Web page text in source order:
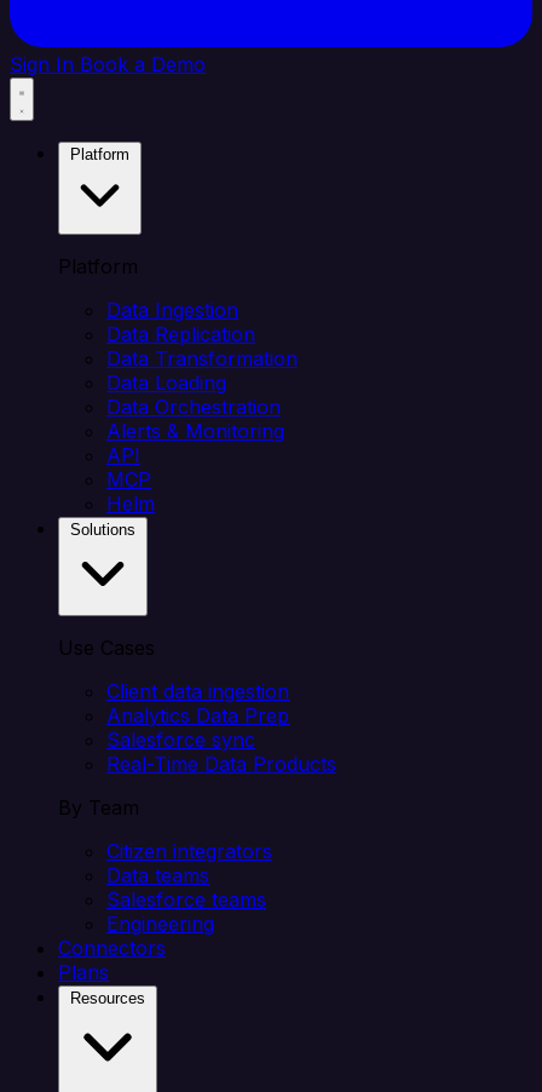
Sign In Book a Demo
Platform
Data Ingestion
Data Replication
Data Transformation
Data Loading
Data Orchestration
Alerts & Monitoring
API
MCP
Helm
Use Cases
Client data ingestion
Analytics Data Prep
Salesforce sync
Real-Time Data Products
By Team
Citizen integrators
Data teams
Salesforce teams
Engineering
Connectors
Plans